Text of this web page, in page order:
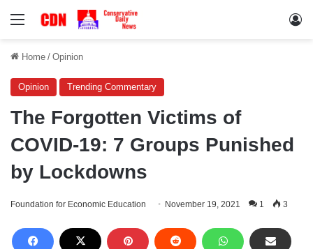
Menu
Home / Opinion
Opinion Trending Commentary
The Forgotten Victims of
COVID-19: 7 Groups Punished
by Lockdowns
Foundation for Economic Education November 19, 2021 1 3